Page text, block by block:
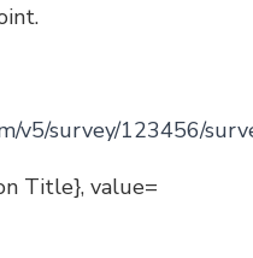
v5/survey/123456/
Title}, value=